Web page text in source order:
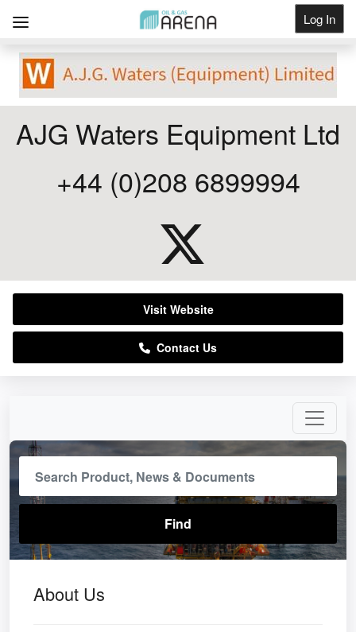
Log In
Get Listed
About Us
AJG Waters Equipment Ltd
+44 (0)208 6899994
Visit Website
Contact Us